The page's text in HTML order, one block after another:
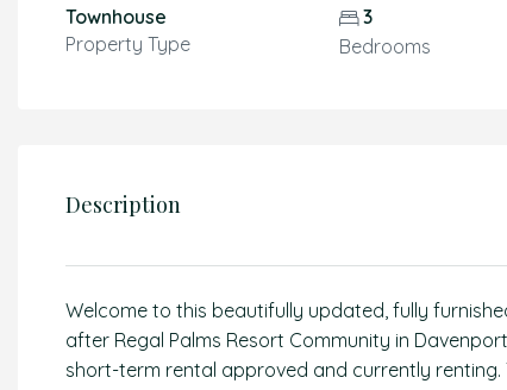
Townhouse
Property Type
3
Bedrooms
Description
Welcome to this beautifully updated, fully
after Regal Palms Resort Community in
short-term rental approved and currently